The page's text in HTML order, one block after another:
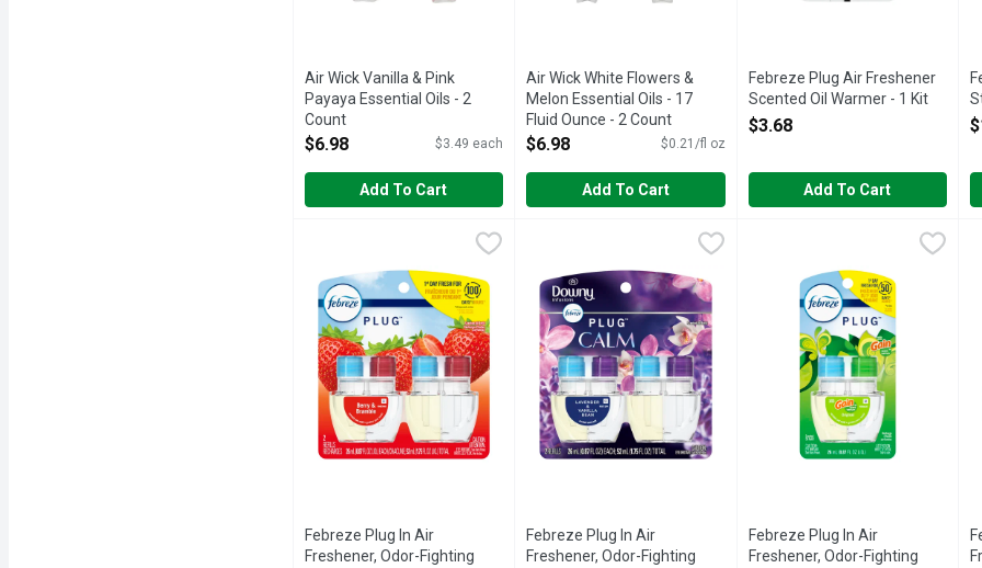
Air Wick Vanilla & Pink
Payaya Essential Oils - 2
Count
Open Product Description
$6.98 $3.49 each
Add To Cart
Air Wick White Flowers &
Melon Essential Oils - 17
Fluid Ounce - 2 Count
Open Product Description
$6.98 $0.21/fl oz
Add To Cart
Febreze Plug Air Freshener
Scented Oil Warmer - 1 Kit
Open Product Description
$3.68
Add To Cart
Febreze Plug In Air Freshener, Odor-Fighting Scented Oil Refill, Berry & Bramble, 2 Refills
Have you experienced your plug air freshener scent fading? Good news: Febreze
Febreze Plug In Air
Freshener, Odor-Fighting
Febreze Plug In Air Freshener, Odor-Fighting Scented Oil
Have you experienced your plug air freshener scent
Febreze Plug In Air
Freshener, Odor-Fighting
Febreze Plug In Air
Have you experienced your
Febreze Plug In Air
Freshener, Odor-Fighting